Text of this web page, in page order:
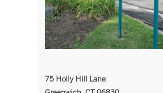
75 Holly Hill Lane